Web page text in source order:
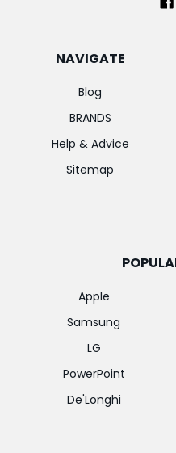
NAVIGATE
Blog
BRANDS
Help & Advice
Sitemap
Apple
Samsung
LG
PowerPoint
De'Longhi